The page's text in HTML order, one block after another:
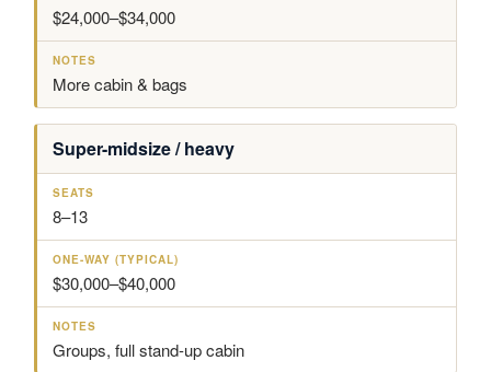
$24,000–$34,000
More cabin & bags
Super-midsize / heavy
8–13
$30,000–$40,000
Groups, full stand-up cabin